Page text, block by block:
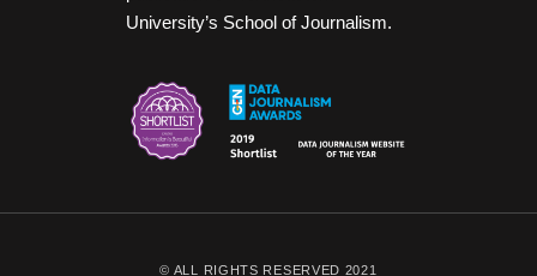
University’s School of Journalism.
© ALL RIGHTS RESERVED 2021